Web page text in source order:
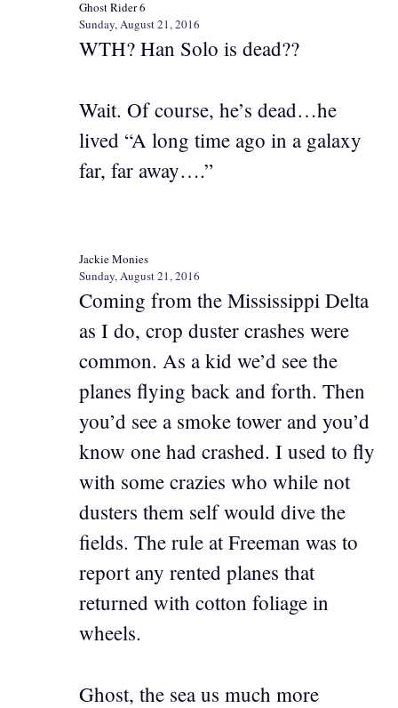
Ghost Rider 6
Sunday, August 21, 2016
WTH? Han Solo is dead??
Wait. Of course, he’s dead…he
lived “A long time ago in a galaxy
far, far away….”
Jackie Monies
Sunday, August 21, 2016
Coming from the Mississippi Delta
as I do, crop duster crashes were
common. As a kid we’d see the
planes flying back and forth. Then
you’d see a smoke tower and you’d
know one had crashed. I used to fly
with some crazies who while not
dusters them self would dive the
fields. The rule at Freeman was to
report any rented planes that
returned with cotton foliage in
wheels.
Ghost, the sea us much more